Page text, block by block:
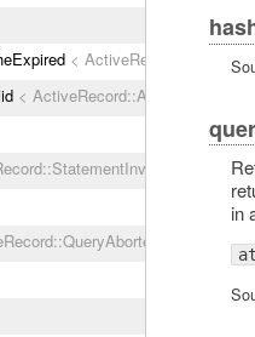
<
< ActiveRecord::ActiveRecordError
in